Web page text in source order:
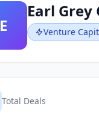
E
Earl Grey
Venture
Total Deals